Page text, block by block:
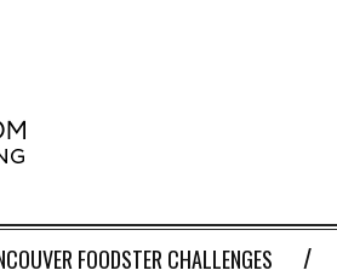
FOODSTER CHALLENGES